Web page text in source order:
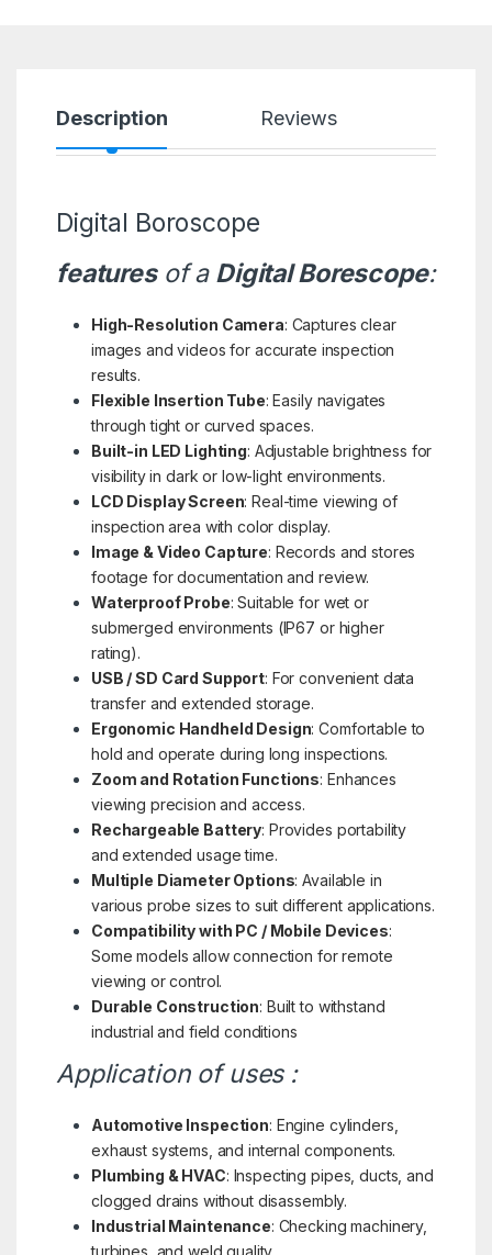
Description Reviews
Digital Boroscope
featuresof a Digital Borescope:
High-Resolution Camera: Captures clear
images and videos for accurate inspection
results.
Flexible Insertion Tube: Easily navigates
through tight or curved spaces.
Built-in LED Lighting: Adjustable brightness for
visibility in dark or low-light environments.
LCD Display Screen: Real-time viewing of
inspection area with color display.
Image & Video Capture: Records and stores
footage for documentation and review.
Waterproof Probe: Suitable for wet or
submerged environments (IP67 or higher
rating).
USB / SD Card Support: For convenient data
transfer and extended storage.
Ergonomic Handheld Design: Comfortable to
hold and operate during long inspections.
Zoom and Rotation Functions: Enhances
viewing precision and access.
Rechargeable Battery: Provides portability
and extended usage time.
Multiple Diameter Options: Available in
various probe sizes to suit different applications.
Compatibility with PC / Mobile Devices:
Some models allow connection for remote
viewing or control.
Durable Construction: Built to withstand
industrial and field conditions
Application of uses :
Automotive Inspection: Engine cylinders,
exhaust systems, and internal components.
Plumbing & HVAC: Inspecting pipes, ducts, and
clogged drains without disassembly.
Industrial Maintenance: Checking machinery,